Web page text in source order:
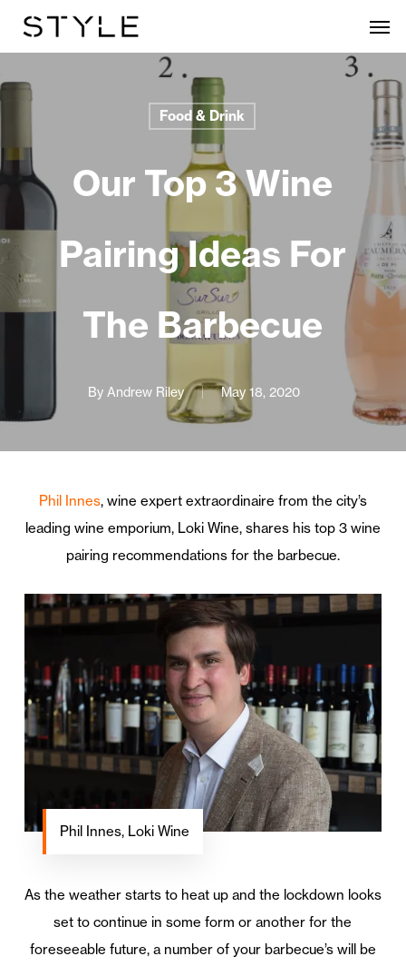
content
Food & Drink
Our Top 3 Wine
Pairing Ideas For
The Barbecue
By Andrew Riley May 18, 2020
Phil Innes, wine expert extraordinaire from the city’s
leading wine emporium, Loki Wine, shares his top 3 wine
pairing recommendations for the barbecue.
Phil Innes, Loki Wine
As the weather starts to heat up and the lockdown looks
set to continue in some form or another for the
foreseeable future, a number of your barbecue’s will be